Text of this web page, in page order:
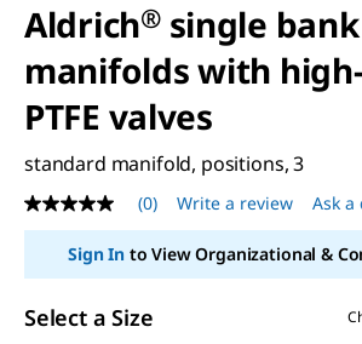
Aldrich®single bank
manifolds with
PTFE valves
standard manifold, positions, 3
No
rating
value
Same
link.
(0) Write a review Ask a
Sign Into View Organizational &
Select a Size